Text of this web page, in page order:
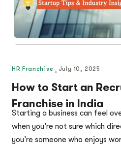
HR Franchise July 10, 2025
How to Start an
Franchise in India
Starting a business can feel
when you’re not sure which
you’re someone who enjoys